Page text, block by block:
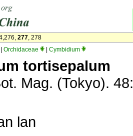
277, 278
Orchidaceae Cymbidium
tortisepalum
Mag. (Tokyo).
lan